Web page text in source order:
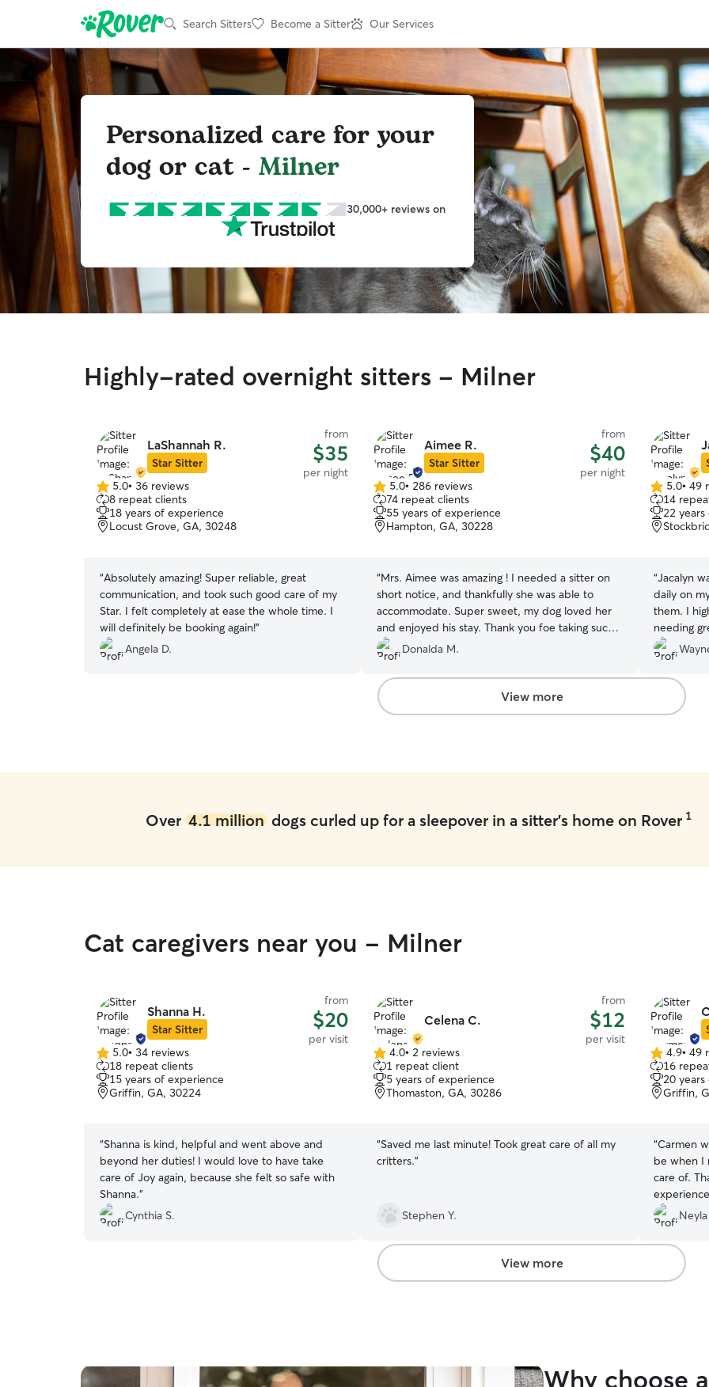
Search Sitters Become a Sitter Our Services
Personalized care for your
dog or cat - Milner
30,000+ reviews on
Highly-rated overnight sitters - Milner
LaShannah R.
Star Sitter
from
$35
per night
5.0
out
of
5
5.0• 36 reviews
8 repeat clients
18 years of experience
Locust Grove, GA, 30248
“Absolutely amazing! Super reliable, great
communication, and took such good care of my
Star. I felt completely at ease the whole time. I
will definitely be booking again!”
Angela D.
Aimee R.
Star Sitter
from
$40
per night
5.0
out
of
5
5.0• 286 reviews
74 repeat clients
55 years of experience
Hampton, GA, 30228
“Mrs. Aimee was amazing ! I needed a sitter on
short notice, and thankfully she was able to
accommodate. Super sweet, my dog loved her
and enjoyed his stay. Thank you foe taking such
good care of my baby.
Donalda M.
5.0
out
of
5
5.0• 49
14
22
“Jacalyn
daily on
them. I
needing
View more
Over 4.1 milliondogs curled up for a sleepover in a sitter's home on Rover 1
Cat caregivers near you - Milner
Shanna H.
Star Sitter
from
$20
per visit
5.0
out
of
5
5.0• 34 reviews
18 repeat clients
15 years of experience
Griffin, GA, 30224
“Shanna is kind, helpful and went above and
beyond her duties! I would love to have take
care of Joy again, because she felt so safe with
Shanna.”
Cynthia S.
Celena C.
from
$12
per visit
4.0
out
of
5
4.0• 2 reviews
1 repeat client
5 years of experience
Thomaston, GA, 30286
“Saved me last minute! Took great care of all my
critters.”
Stephen Y.
4.9
out
of
5
4.9• 49
16
20
Griffin,
“Carmen
be when I
care of.
View more
Why choose